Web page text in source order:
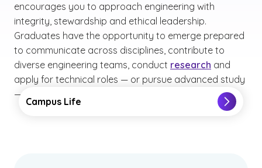
encourages you to approach engineering with
integrity, stewardship and ethical leadership.
Graduates have the opportunity to emerge prepared
to communicate across disciplines, contribute to
diverse engineering teams, conduct research and
apply for technical roles — or pursue advanced study
— in the growing field of facilities engineering.
(See disclaimer
)
Campus Life